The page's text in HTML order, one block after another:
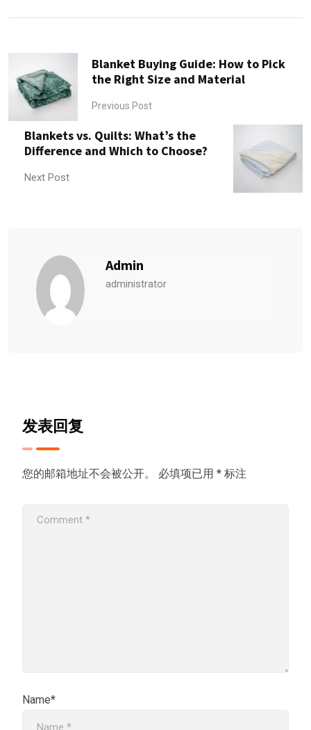
Blanket Buying Guide: How to Pick
the Right Size and Material
Previous Post
Blankets vs. Quilts: What’s the
Difference and Which to Choose?
Next Post
Admin
administrator
发表回复
您的邮箱地址不会被公开。 必填项已用 * 标注
Name*